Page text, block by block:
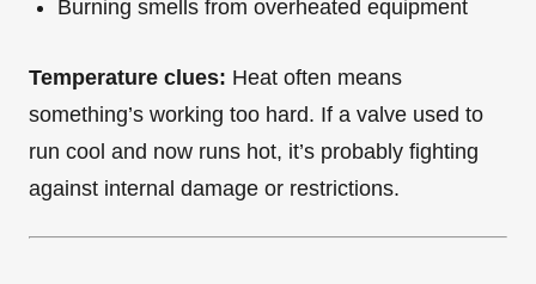
Burning smells from overheated equipment
Temperature clues: Heat often means
something’s working too hard. If a valve used to
run cool and now runs hot, it’s probably fighting
against internal damage or restrictions.